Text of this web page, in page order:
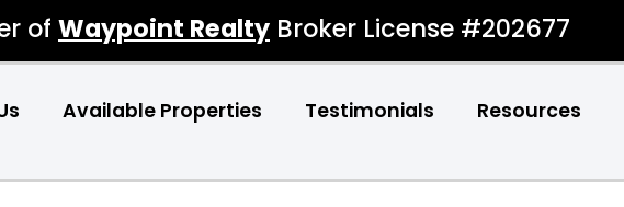
of Waypoint Realty Broker License #202677
Available Properties Testimonials Resources